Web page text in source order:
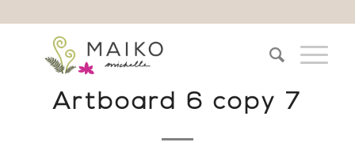
Artboard 6 copy 7